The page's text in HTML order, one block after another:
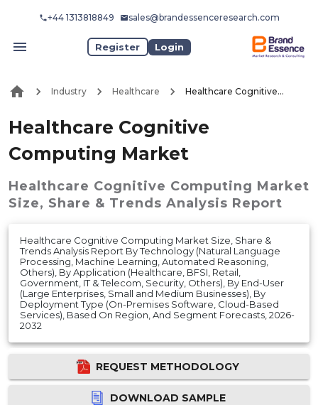
+44 1313818849 sales@brandessenceresearch.com
Register Login
Industry Healthcare Healthcare Cognitive Computing Market
Healthcare Cognitive
Computing Market
Healthcare Cognitive Computing Market
Size, Share & Trends Analysis Report
Healthcare Cognitive Computing Market Size, Share &
Trends Analysis Report By Technology (Natural Language
Processing, Machine Learning, Automated Reasoning,
Others), By Application (Healthcare, BFSI, Retail,
Government, IT & Telecom, Security, Others), By End-User
(Large Enterprises, Small and Medium Businesses), By
Deployment Type (On-Premises Software, Cloud-Based
Services), Based On Region, And Segment Forecasts, 2026-
2032
REQUEST METHODOLOGY
DOWNLOAD SAMPLE